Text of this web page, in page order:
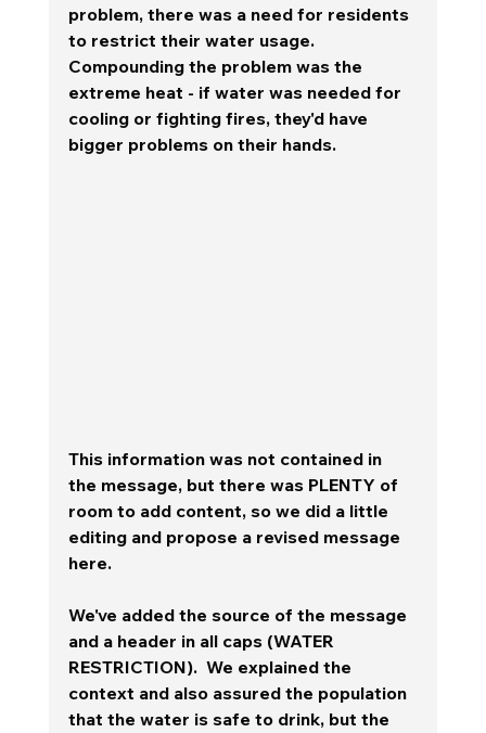
problem, there was a need for residents
to restrict their water usage.
Compounding the problem was the
extreme heat - if water was needed for
cooling or fighting fires, they'd have
bigger problems on their hands.
This information was not contained in
the message, but there was PLENTY of
room to add content, so we did a little
editing and propose a revised message
here.
We've added the source of the message
and a header in all caps (WATER
RESTRICTION).  We explained the
context and also assured the population
that the water is safe to drink, but the